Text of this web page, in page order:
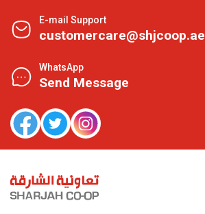
E-mail Support
customercare@shjcoop.ae
WhatsApp
Send Message